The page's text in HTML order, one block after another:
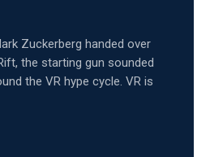
Zuckerberg handed over
the starting gun sounded
the VR hype cycle. VR is